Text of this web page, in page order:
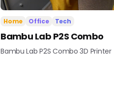
Home Office Tech
Bambu Lab P2S Combo
Bambu Lab P2S Combo 3D Printer